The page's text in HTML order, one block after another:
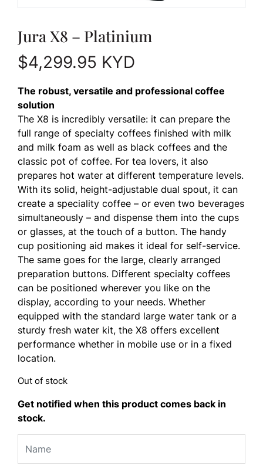
Jura X8 – Platinium
$4,299.95 KYD
The robust, versatile and professional coffee
solution
The X8 is incredibly versatile: it can prepare the
full range of specialty coffees finished with milk
and milk foam as well as black coffees and the
classic pot of coffee. For tea lovers, it also
prepares hot water at different temperature levels.
With its solid, height-adjustable dual spout, it can
create a speciality coffee – or even two beverages
simultaneously – and dispense them into the cups
or glasses, at the touch of a button. The handy
cup positioning aid makes it ideal for self-service.
The same goes for the large, clearly arranged
preparation buttons. Different specialty coffees
can be positioned wherever you like on the
display, according to your needs. Whether
equipped with the standard large water tank or a
sturdy fresh water kit, the X8 offers excellent
performance whether in mobile use or in a fixed
location.
Out of stock
Get notified when this product comes back in
stock.